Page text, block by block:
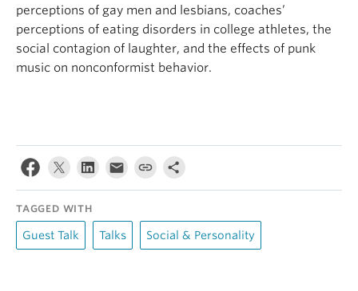
perceptions of gay men and lesbians, coaches’
perceptions of eating disorders in college athletes, the
social contagion of laughter, and the effects of punk
music on nonconformist behavior.
TAGGED WITH
Guest Talk Talks Social & Personality